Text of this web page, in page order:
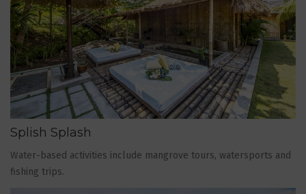
Splish Splash
Water-based activities include mangrove tours, watersports and
fishing trips.